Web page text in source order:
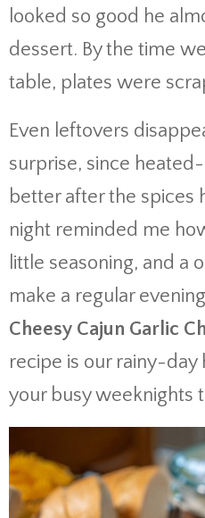
looked so good he
dessert. By the time
table, plates were
Even leftovers
surprise, since
better after the spices
night reminded me
little seasoning, and a
make a regular
Cheesy Cajun Garlic
recipe is our rainy-day
your busy weeknights